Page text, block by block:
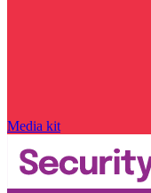
Media kit